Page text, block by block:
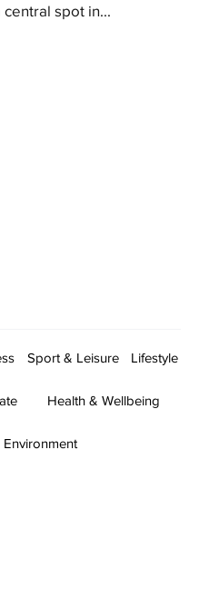
spot in...
Sport & Leisure Lifestyle
Health & Wellbeing
Environment